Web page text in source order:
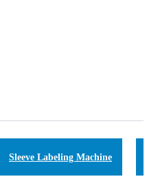
Sleeve Labeling Machine